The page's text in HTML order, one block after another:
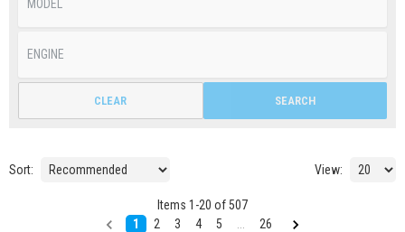
SEARCH
CLEAR
Sort: View:
Items 1 -20 of507
1
2 3 4 5 26